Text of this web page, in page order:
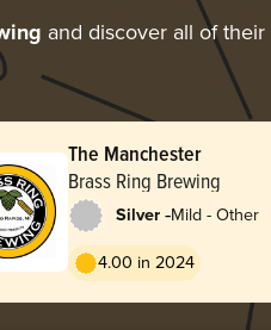
and discover all of their
The Manchester
Brass Ring Brewing
Silver -Mild - Other
4.00 in 2024